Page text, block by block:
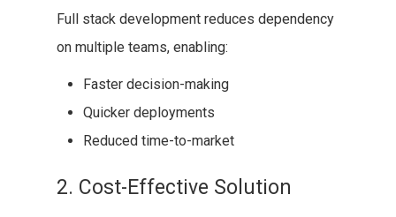
Full stack development reduces dependency
on multiple teams, enabling:
Faster decision-making
Quicker deployments
Reduced time-to-market
2. Cost-Effective Solution